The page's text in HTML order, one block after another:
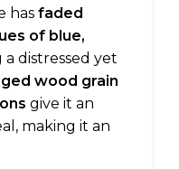
has faded
of blue,
a distressed yet
wood grain
give it an
making it an